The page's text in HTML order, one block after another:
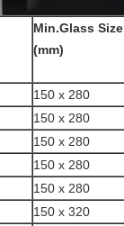
Min.Glass Size
(mm)
150 x 280
150 x 280
150 x 280
150 x 280
150 x 280
150 x 320